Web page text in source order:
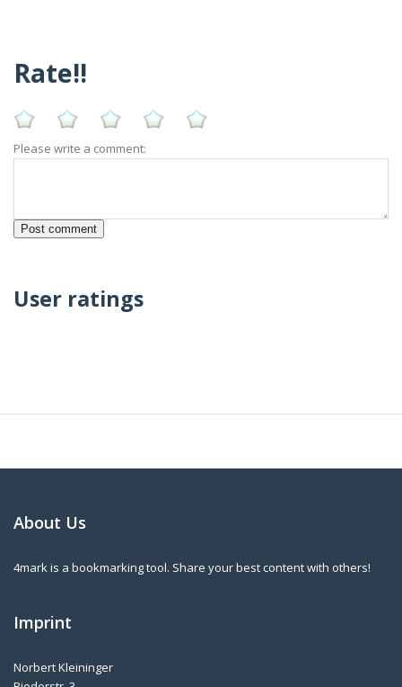
Rate!!
Please write a comment:
User ratings
About Us
4mark is a bookmarking tool. Share your best content with others!
Imprint
Norbert Kleininger